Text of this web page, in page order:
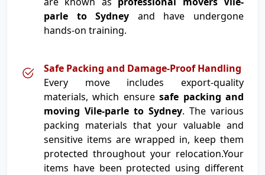
parle to Sydney and have undergone
hands-on training.
Safe Packing and Damage-Proof Handling
Every move includes export-quality
materials, which ensuresafe packing and
moving Vile-parle to Sydney. The various
packing materials that your valuable and
sensitive items are wrapped in, keep them
protected throughout your relocation.Your
items have been protected using different